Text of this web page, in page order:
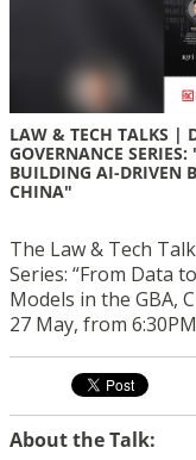
LAW & TECH TALKS |
GOVERNANCE
BUILDING AI-DRIVEN
CHINA"
The Law & Tech
Series: “From Data
Models in the GBA,
27 May, from
About the Talk: